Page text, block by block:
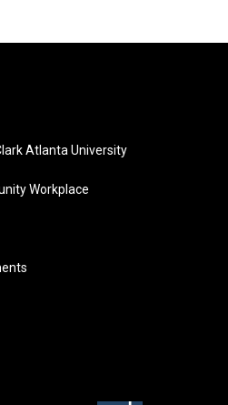
Atlanta University
Workplace